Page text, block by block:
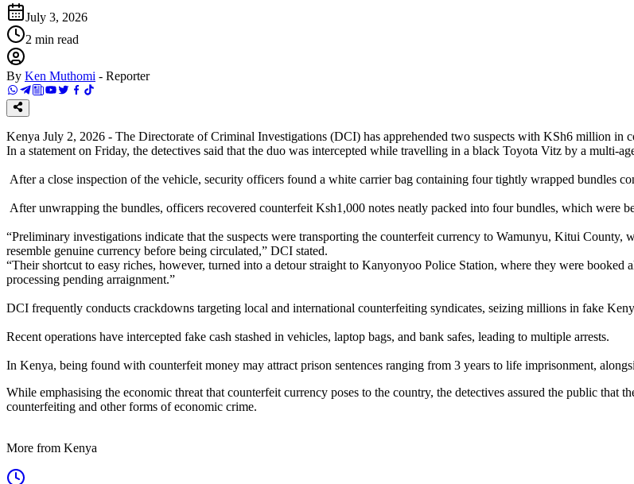
July 3, 2026
2 min read
By Ken Muthomi - Reporter
Kenya July 2, 2026 - The Directorate of Criminal Investigations (DCI) has apprehended two suspects with KSh6 million in
In a statement on Friday, the detectives said that the duo was intercepted while travelling in a black Toyota Vitz by a multi-
After a close inspection of the vehicle, security officers found a white carrier bag containing four tightly wrapped bundles
After unwrapping the bundles, officers recovered counterfeit Ksh1,000 notes neatly packed into four bundles, which were
“Preliminary investigations indicate that the suspects were transporting the counterfeit currency to Wamunyu, Kitui
resemble genuine currency before being circulated,” DCI stated.
“Their shortcut to easy riches, however, turned into a detour straight to Kanyonyoo Police Station, where they were booked
processing pending arraignment.”
DCI frequently conducts crackdowns targeting local and international counterfeiting syndicates, seizing millions in fake
Recent operations have intercepted fake cash stashed in vehicles, laptop bags, and bank safes, leading to multiple arrests.
In Kenya, being found with counterfeit money may attract prison sentences ranging from 3 years to life imprisonment,
While emphasising the economic threat that counterfeit currency poses to the country, the detectives assured the public
counterfeiting and other forms of economic crime.
More from Kenya